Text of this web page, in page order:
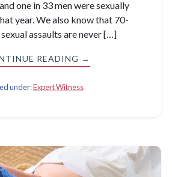
one in 33 men were sexually
year. We also know that 70-
assaults are never […]
READING →
under:Expert Witness